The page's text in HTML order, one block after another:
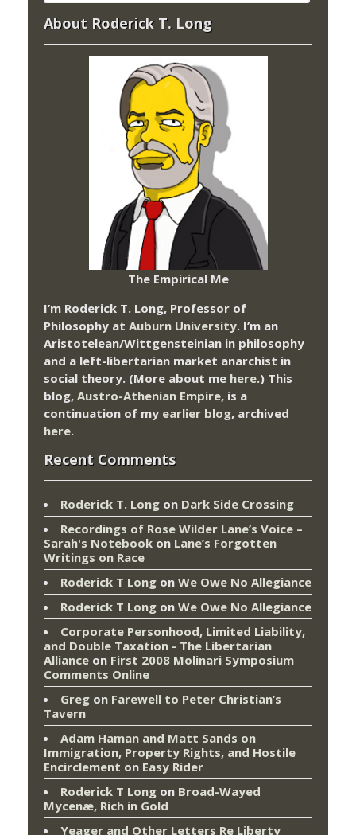
About Roderick T. Long
The Empirical Me
I’m Roderick T. Long, Professor of
Philosophy at Auburn University. I’m an
Aristotelean/Wittgensteinian in philosophy
and a left-libertarian market anarchist in
social theory. (More about me here.) This
blog, Austro-Athenian Empire, is a
continuation of my earlier blog, archived
here.
Recent Comments
Roderick T. Long on Dark Side Crossing
Recordings of Rose Wilder Lane’s Voice –
Sarah's Notebook on Lane’s Forgotten
Writings on Race
Roderick T Long on We Owe No Allegiance
Roderick T Long on We Owe No Allegiance
Corporate Personhood, Limited Liability,
and Double Taxation - The Libertarian
Alliance on First 2008 Molinari Symposium
Comments Online
Greg on Farewell to Peter Christian’s
Tavern
Adam Haman and Matt Sands on
Immigration, Property Rights, and Hostile
Encirclement on Easy Rider
Roderick T Long on Broad-Wayed
Mycenæ, Rich in Gold
Yeager and Other Letters Re Liberty